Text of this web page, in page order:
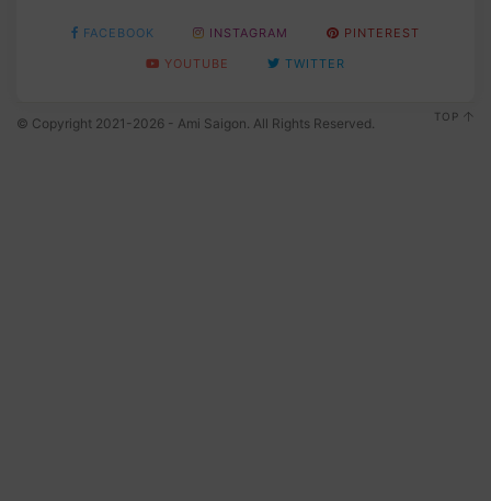
FACEBOOK INSTAGRAM
PINTEREST
YOUTUBE
TWITTER
© Copyright 2021-2026 - Ami Saigon. All Rights Reserved. TOP